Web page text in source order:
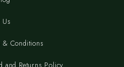
& Conditions
and Returns Policy